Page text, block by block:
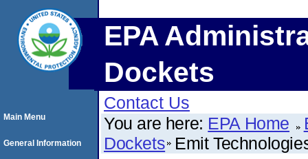
EPA
Dockets
Contact Us
You are here: EPA Home
Dockets Emit
Main Menu
General Information